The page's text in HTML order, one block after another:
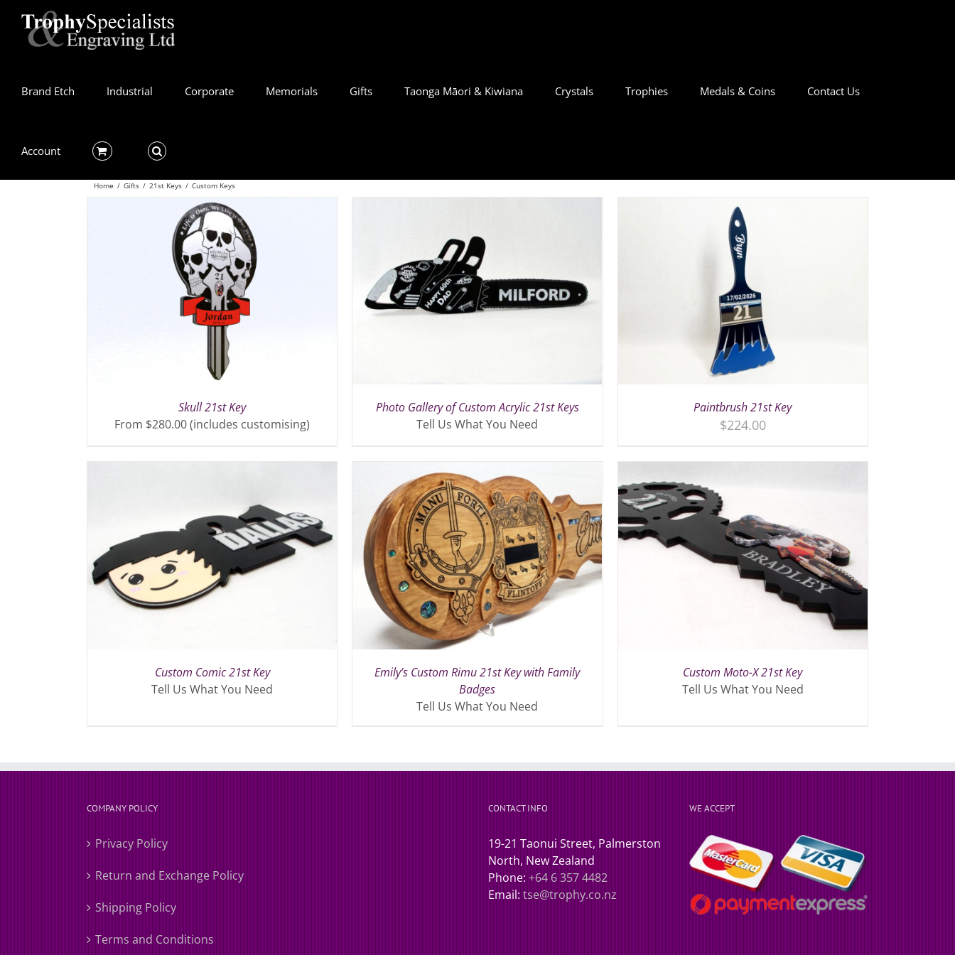
content
Brand Etch Industrial Corporate Memorials Gifts Taonga Māori & Kiwiana Crystals Trophies Medals & Coins Contact Us
Account
Home / Gifts / 21st Keys / Custom Keys
Skull 21st Key
From $280.00 (includes customising)
Photo Gallery of Custom Acrylic 21st Keys
Tell Us What You Need
Paintbrush 21st Key
$224.00
Custom Comic 21st Key
Tell Us What You Need
Emily’s Custom Rimu 21st Key with Family
Badges
Tell Us What You Need
Custom Moto-X 21st Key
Tell Us What You Need
COMPANY POLICY
Privacy Policy
Return and Exchange Policy
Shipping Policy
Terms and Conditions
CONTACT INFO
19-21 Taonui Street, Palmerston
North, New Zealand
Phone: +64 6 357 4482
Email: tse@trophy.co.nz
WE ACCEPT